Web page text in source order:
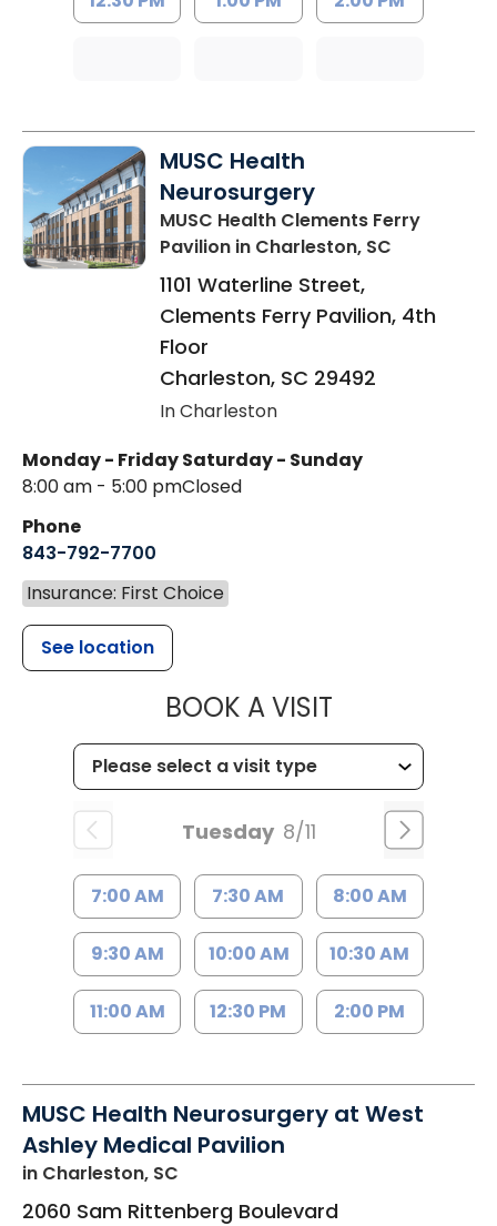
MUSC Health
Neurosurgery
MUSC Health Clements Ferry
Pavilion in Charleston, SC
1101 Waterline Street,
Clements Ferry Pavilion, 4th
Floor
Charleston, SC 29492
In Charleston
Monday - Friday
8:00 am - 5:00 pm
Saturday - Sunday
Closed
Phone
843-792-7700
Insurance: First Choice
See location
BOOK A VISITMUSC
Tuesday 8/11
7:00 AM 7:30 AM 8:00 AM
9:30 AM 10:00 AM 10:30 AM
11:00 AM 12:30 PM 2:00 PM
MUSC Health Neurosurgery at West
Ashley Medical Pavilion
in Charleston, SC
2060 Sam Rittenberg Boulevard